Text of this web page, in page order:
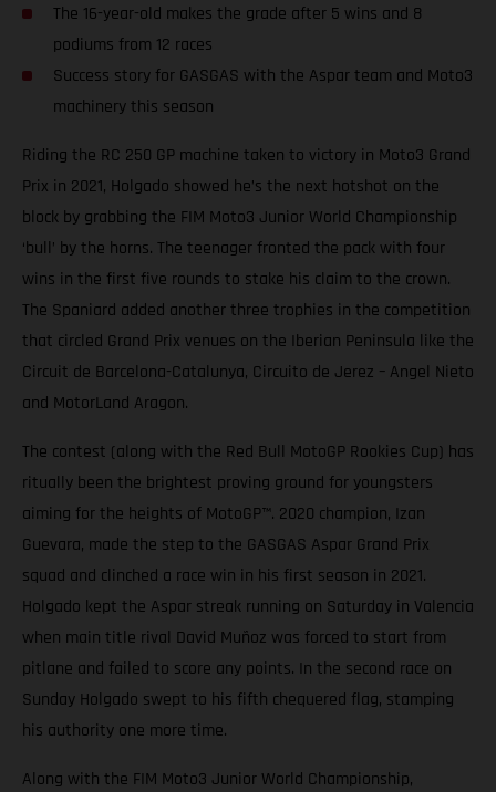
The 16-year-old makes the grade after 5 wins and 8
podiums from 12 races
Success story for GASGAS with the Aspar team and Moto3
machinery this season
Riding the RC 250 GP machine taken to victory in Moto3 Grand
Prix in 2021, Holgado showed he’s the next hotshot on the
block by grabbing the FIM Moto3 Junior World Championship
‘bull’ by the horns. The teenager fronted the pack with four
wins in the first five rounds to stake his claim to the crown.
The Spaniard added another three trophies in the competition
that circled Grand Prix venues on the Iberian Peninsula like the
Circuit de Barcelona-Catalunya, Circuito de Jerez – Angel Nieto
and MotorLand Aragon.
The contest (along with the Red Bull MotoGP Rookies Cup) has
ritually been the brightest proving ground for youngsters
aiming for the heights of MotoGP™. 2020 champion, Izan
Guevara, made the step to the GASGAS Aspar Grand Prix
squad and clinched a race win in his first season in 2021.
Holgado kept the Aspar streak running on Saturday in Valencia
when main title rival David Muñoz was forced to start from
pitlane and failed to score any points. In the second race on
Sunday Holgado swept to his fifth chequered flag, stamping
his authority one more time.
Along with the FIM Moto3 Junior World Championship,